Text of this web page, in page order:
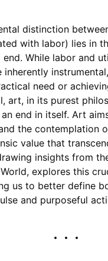
distinction
with labor) lies in
end. While labor and
inherently
need or
art, in its purest
end in itself. Art
the contemplation
value that
insights from
explores this
us to better define
and purposeful